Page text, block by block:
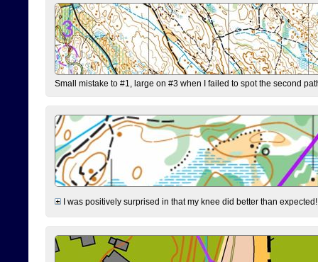
Small mistake to #1, large on #3 when I failed to spot the second
I was positively surprised in that my knee did better than